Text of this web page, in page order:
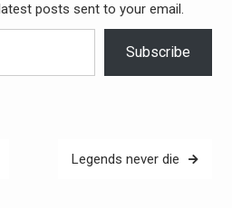
posts sent to your email.
Subscribe
Legends never die